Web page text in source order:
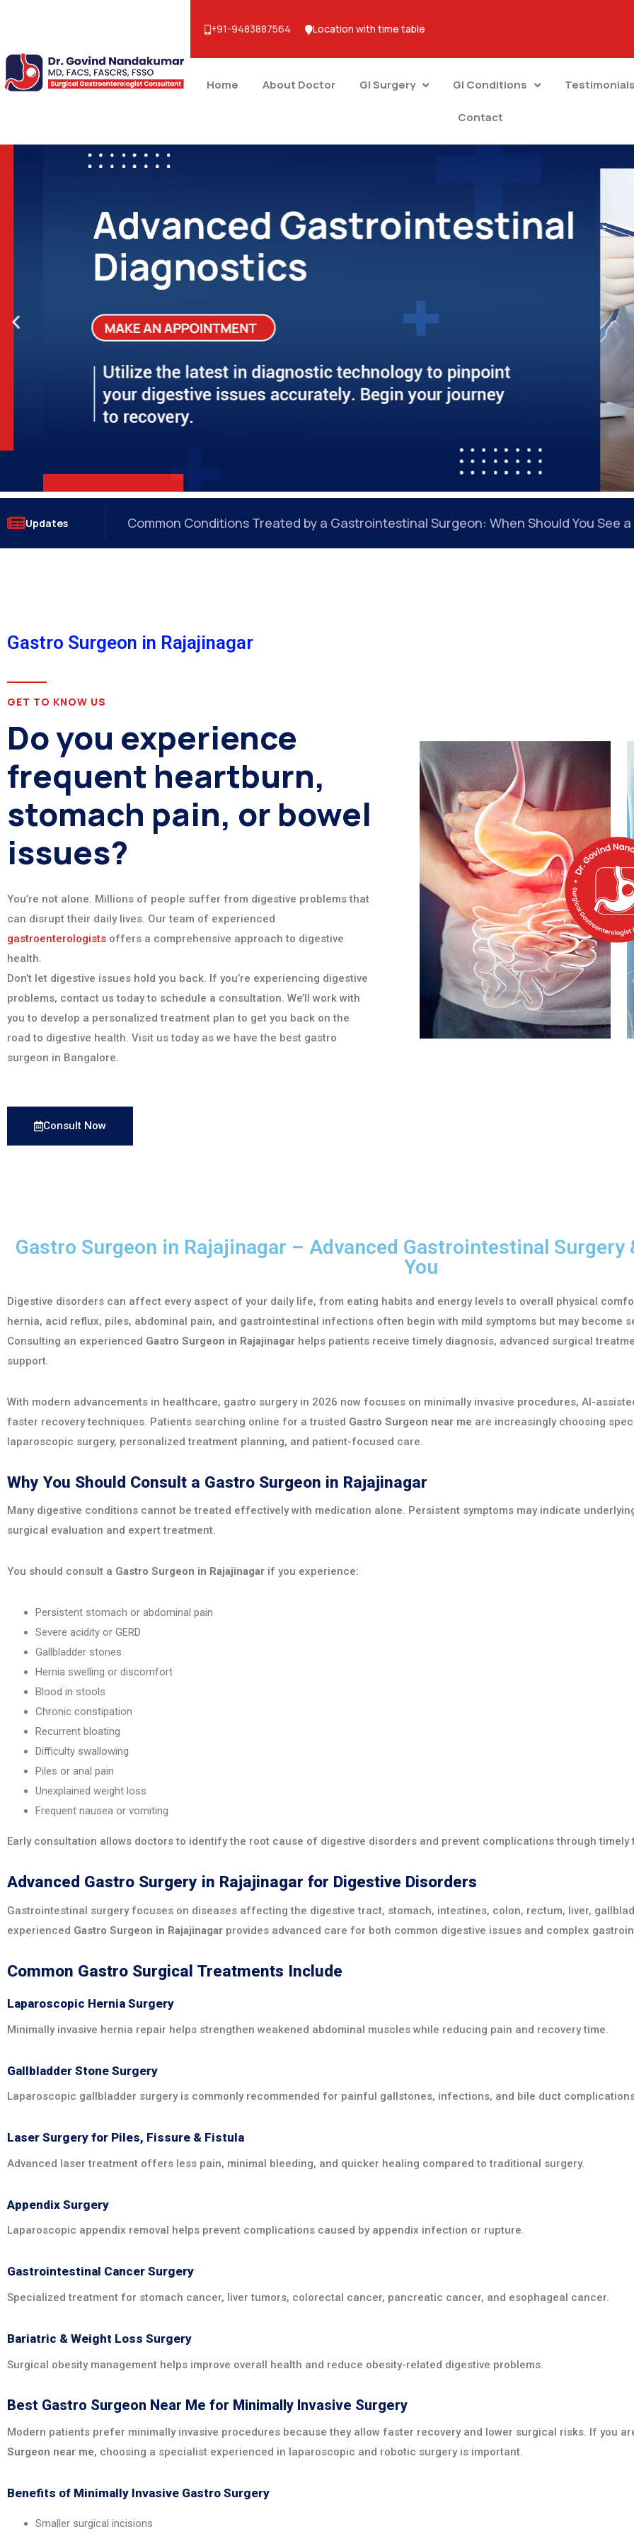
+91-9483887564 Location with time table
Home About Doctor GI Surgery GI Conditions Testimonials
Contact
Updates How a GI Onco Surgeon Detects Gastrointestinal Cancer Early
Gastro Surgeon in Rajajinagar
GET TO KNOW US
Do you experience
frequent heartburn,
stomach pain, or bowel
issues?
You’re not alone. Millions of people suffer from digestive problems that
can disrupt their daily lives. Our team of experienced
gastroenterologists offers a comprehensive approach to digestive
health.
Don’t let digestive issues hold you back. If you’re experiencing digestive
problems, contact us today to schedule a consultation. We’ll work with
you to develop a personalized treatment plan to get you back on the
road to digestive health. Visit us today as we have the best gastro
surgeon in Bangalore.
Consult Now
Gastro Surgeon in Rajajinagar – Advanced Gastrointestinal Surgery
You
Digestive disorders can affect every aspect of your daily life, from eating habits and energy levels to overall physical
hernia, acid reflux, piles, abdominal pain, and gastrointestinal infections often begin with mild symptoms but may become
Consulting an experienced Gastro Surgeon in Rajajinagar helps patients receive timely diagnosis, advanced surgical
support.
With modern advancements in healthcare, gastro surgery in 2026 now focuses on minimally invasive procedures, AI-
faster recovery techniques. Patients searching online for a trusted Gastro Surgeon near me are increasingly choosing
laparoscopic surgery, personalized treatment planning, and patient-focused care.
Why You Should Consult a Gastro Surgeon in Rajajinagar
Many digestive conditions cannot be treated effectively with medication alone. Persistent symptoms may indicate
surgical evaluation and expert treatment.
You should consult a Gastro Surgeon in Rajajinagar if you experience:
Persistent stomach or abdominal pain
Severe acidity or GERD
Gallbladder stones
Hernia swelling or discomfort
Blood in stools
Chronic constipation
Recurrent bloating
Difficulty swallowing
Piles or anal pain
Unexplained weight loss
Frequent nausea or vomiting
Early consultation allows doctors to identify the root cause of digestive disorders and prevent complications through timely
Advanced Gastro Surgery in Rajajinagar for Digestive Disorders
Gastrointestinal surgery focuses on diseases affecting the digestive tract, stomach, intestines, colon, rectum, liver,
experienced Gastro Surgeon in Rajajinagar provides advanced care for both common digestive issues and complex
Common Gastro Surgical Treatments Include
Laparoscopic Hernia Surgery
Minimally invasive hernia repair helps strengthen weakened abdominal muscles while reducing pain and recovery time.
Gallbladder Stone Surgery
Laparoscopic gallbladder surgery is commonly recommended for painful gallstones, infections, and bile duct
Laser Surgery for Piles, Fissure & Fistula
Advanced laser treatment offers less pain, minimal bleeding, and quicker healing compared to traditional surgery.
Appendix Surgery
Laparoscopic appendix removal helps prevent complications caused by appendix infection or rupture.
Gastrointestinal Cancer Surgery
Specialized treatment for stomach cancer, liver tumors, colorectal cancer, pancreatic cancer, and esophageal cancer.
Bariatric & Weight Loss Surgery
Surgical obesity management helps improve overall health and reduce obesity-related digestive problems.
Best Gastro Surgeon Near Me for Minimally Invasive Surgery
Modern patients prefer minimally invasive procedures because they allow faster recovery and lower surgical risks. If you
Surgeon near me, choosing a specialist experienced in laparoscopic and robotic surgery is important.
Benefits of Minimally Invasive Gastro Surgery
Smaller surgical incisions